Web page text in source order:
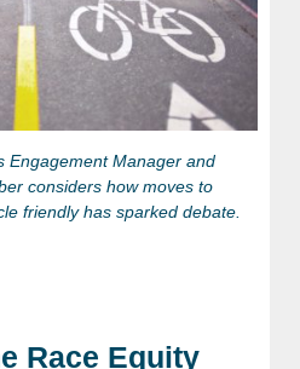
Engagement Manager and
considers how moves to
friendly has sparked debate.
Race Equity